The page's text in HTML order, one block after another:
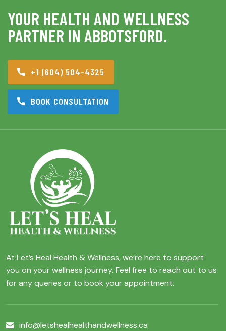
YOUR HEALTH AND WELLNESS
PARTNER IN ABBOTSFORD.
+1 (604) 504-4325
BOOK CONSULTATION
At Let’s Heal Health & Wellness, we’re here to support
you on your wellness journey. Feel free to reach out to us
for any queries or to book your appointment.
info@letshealhealthandwellness.ca